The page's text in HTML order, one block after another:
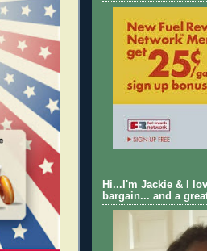
Hi...I'm Jackie & I
bargain... and a